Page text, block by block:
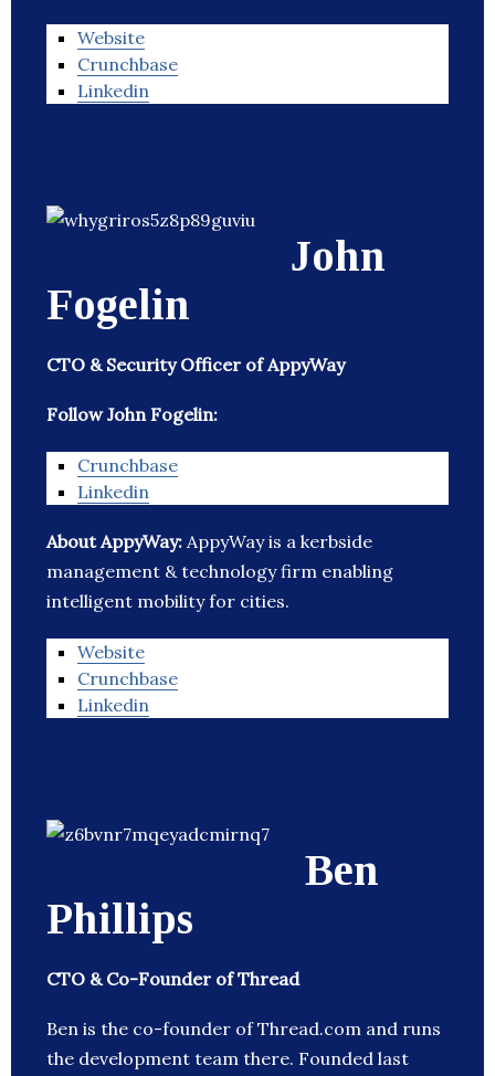
Website
Crunchbase
Linkedin
John
Fogelin
CTO & Security Officer of AppyWay
Follow John Fogelin:
Crunchbase
Linkedin
About AppyWay: AppyWay is a kerbside
management & technology firm enabling
intelligent mobility for cities.
Website
Crunchbase
Linkedin
Ben
Phillips
CTO & Co-Founder of Thread
Ben is the co-founder of Thread.com and runs
the development team there. Founded last